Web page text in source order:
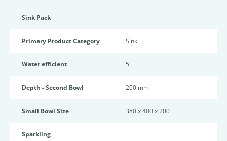
Sink Pack
Primary Product Category Sink
Water efficient 5
Depth - Second Bowl 200 mm
Small Bowl Size 380 x 400 x 200
Sparkling